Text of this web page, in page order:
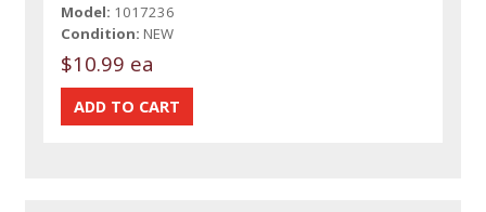
Model: 1017236
Condition: NEW
$10.99 ea